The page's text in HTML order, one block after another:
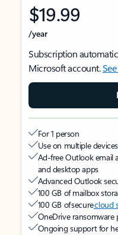
$19.99
/year
Subscription
Microsoft account.
For 1 person
Use on multiple
Ad-free Outlook email
and desktop apps
Advanced Outlook
100 GB of mailbox
100 GB of securecloud
OneDrive
Ongoing support for